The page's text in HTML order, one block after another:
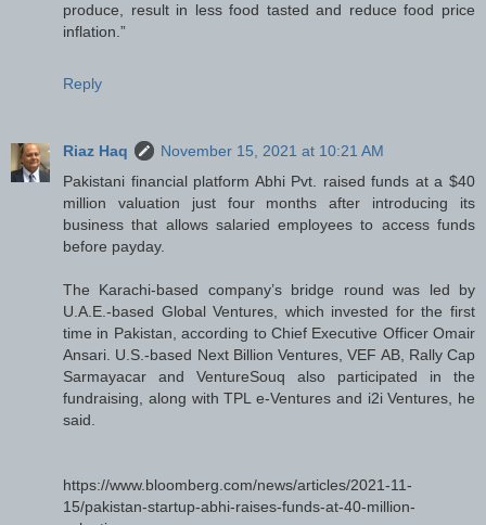
produce, result in less food tasted and reduce food price
inflation.”
Reply
Riaz Haq
November 15, 2021 at 10:21 AM
Pakistani financial platform Abhi Pvt. raised funds at a $40
million valuation just four months after introducing its
business that allows salaried employees to access funds
before payday.
The Karachi-based company’s bridge round was led by
U.A.E.-based Global Ventures, which invested for the first
time in Pakistan, according to Chief Executive Officer Omair
Ansari. U.S.-based Next Billion Ventures, VEF AB, Rally Cap
Sarmayacar and VentureSouq also participated in the
fundraising, along with TPL e-Ventures and i2i Ventures, he
said.
https://www.bloomberg.com/news/articles/2021-11-
15/pakistan-startup-abhi-raises-funds-at-40-million-